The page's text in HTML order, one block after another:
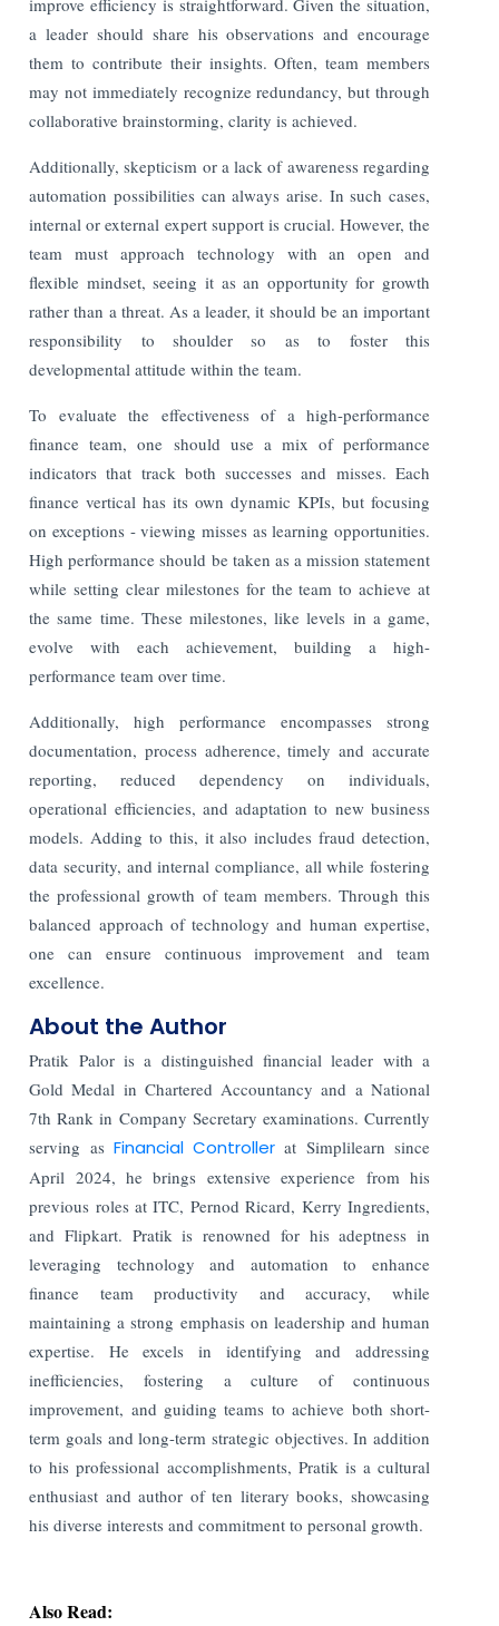
a leader should share his observations and encourage
them to contribute their insights. Often, team members
may not immediately recognize redundancy, but through
collaborative brainstorming, clarity is achieved.
Additionally, skepticism or a lack of awareness regarding
automation possibilities can always arise. In such cases,
internal or external expert support is crucial. However, the
team must approach technology with an open and
flexible mindset, seeing it as an opportunity for growth
rather than a threat. As a leader, it should be an important
responsibility to shoulder so as to foster this
developmental attitude within the team.
To evaluate the effectiveness of a high-performance
finance team, one should use a mix of performance
indicators that track both successes and misses. Each
finance vertical has its own dynamic KPIs, but focusing
on exceptions - viewing misses as learning opportunities.
High performance should be taken as a mission statement
while setting clear milestones for the team to achieve at
the same time. These milestones, like levels in a game,
evolve with each achievement, building a high-
performance team over time.
Additionally, high performance encompasses strong
documentation, process adherence, timely and accurate
reporting, reduced dependency on individuals,
operational efficiencies, and adaptation to new business
models. Adding to this, it also includes fraud detection,
data security, and internal compliance, all while fostering
the professional growth of team members. Through this
balanced approach of technology and human expertise,
one can ensure continuous improvement and team
excellence.
About the Author
Pratik Palor is a distinguished financial leader with a
Gold Medal in Chartered Accountancy and a National
7th Rank in Company Secretary examinations. Currently
serving as Financial Controller at Simplilearn since
April 2024, he brings extensive experience from his
previous roles at ITC, Pernod Ricard, Kerry Ingredients,
and Flipkart. Pratik is renowned for his adeptness in
leveraging technology and automation to enhance
finance team productivity and accuracy, while
maintaining a strong emphasis on leadership and human
expertise. He excels in identifying and addressing
inefficiencies, fostering a culture of continuous
improvement, and guiding teams to achieve both short-
term goals and long-term strategic objectives. In addition
to his professional accomplishments, Pratik is a cultural
enthusiast and author of ten literary books, showcasing
his diverse interests and commitment to personal growth.
Also Read: